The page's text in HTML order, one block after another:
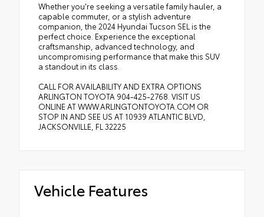
Whether you're seeking a versatile family hauler, a
capable commuter, or a stylish adventure
companion, the 2024 Hyundai Tucson SEL is the
perfect choice. Experience the exceptional
craftsmanship, advanced technology, and
uncompromising performance that make this SUV
a standout in its class.
CALL FOR AVAILABILITY AND EXTRA OPTIONS
ARLINGTON TOYOTA 904-425-2768. VISIT US
ONLINE AT WWW.ARLINGTONTOYOTA.COM OR
STOP IN AND SEE US AT 10939 ATLANTIC BLVD,
JACKSONVILLE, FL 32225
Vehicle Features